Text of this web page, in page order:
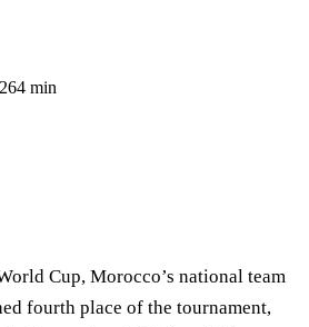
4 min
Cup, Morocco’s national team
fourth place of the tournament,